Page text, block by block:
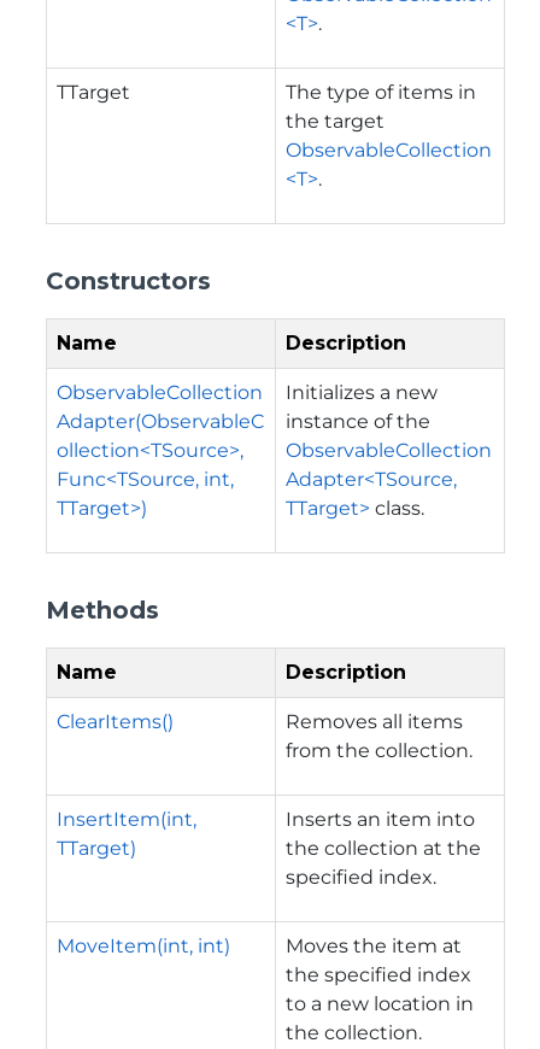
<T>.
TTarget
The type of items in
the target
ObservableCollection
<T>.
Constructors
Name Description
ObservableCollection
Adapter(ObservableC
ollection<TSource>,
Func<TSource, int,
TTarget>)
Initializes a new
instance of the
ObservableCollection
Adapter<TSource,
TTarget> class.
Methods
Name Description
ClearItems()
Removes all items
from the collection.
InsertItem(int,
TTarget)
Inserts an item into
the collection at the
specified index.
MoveItem(int, int)
Moves the item at
the specified index
to a new location in
the collection.